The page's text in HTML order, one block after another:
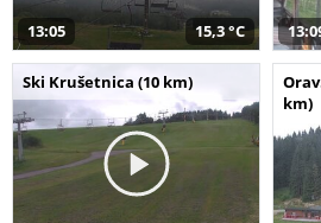
13:05 15,3 °C
Ski Krušetnica (10 km)
km)